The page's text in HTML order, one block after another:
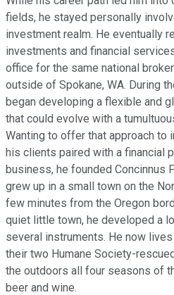
fields, he stayed personally
investment realm. He eventually
investments and financial
office for the same national
outside of Spokane, WA. During
began developing a flexible and
that could evolve with a
Wanting to offer that approach to
his clients paired with a financial
business, he founded Concinnus
grew up in a small town on the
few minutes from the Oregon
quiet little town, he developed a
several instruments. He now
their two Humane Society-
the outdoors all four seasons of
beer and wine.